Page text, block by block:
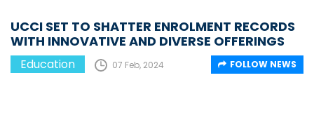
UCCI SET TO SHATTER ENROLMENT RECORDS
WITH INNOVATIVE AND DIVERSE OFFERINGS
Education 07 Feb, 2024 FOLLOW NEWS